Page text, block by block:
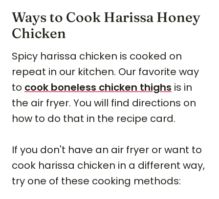
Ways to Cook Harissa Honey
Chicken
Spicy harissa chicken is cooked on
repeat in our kitchen. Our favorite way
to cook boneless chicken thighs is in
the air fryer. You will find directions on
how to do that in the recipe card.
If you don't have an air fryer or want to
cook harissa chicken in a different way,
try one of these cooking methods: